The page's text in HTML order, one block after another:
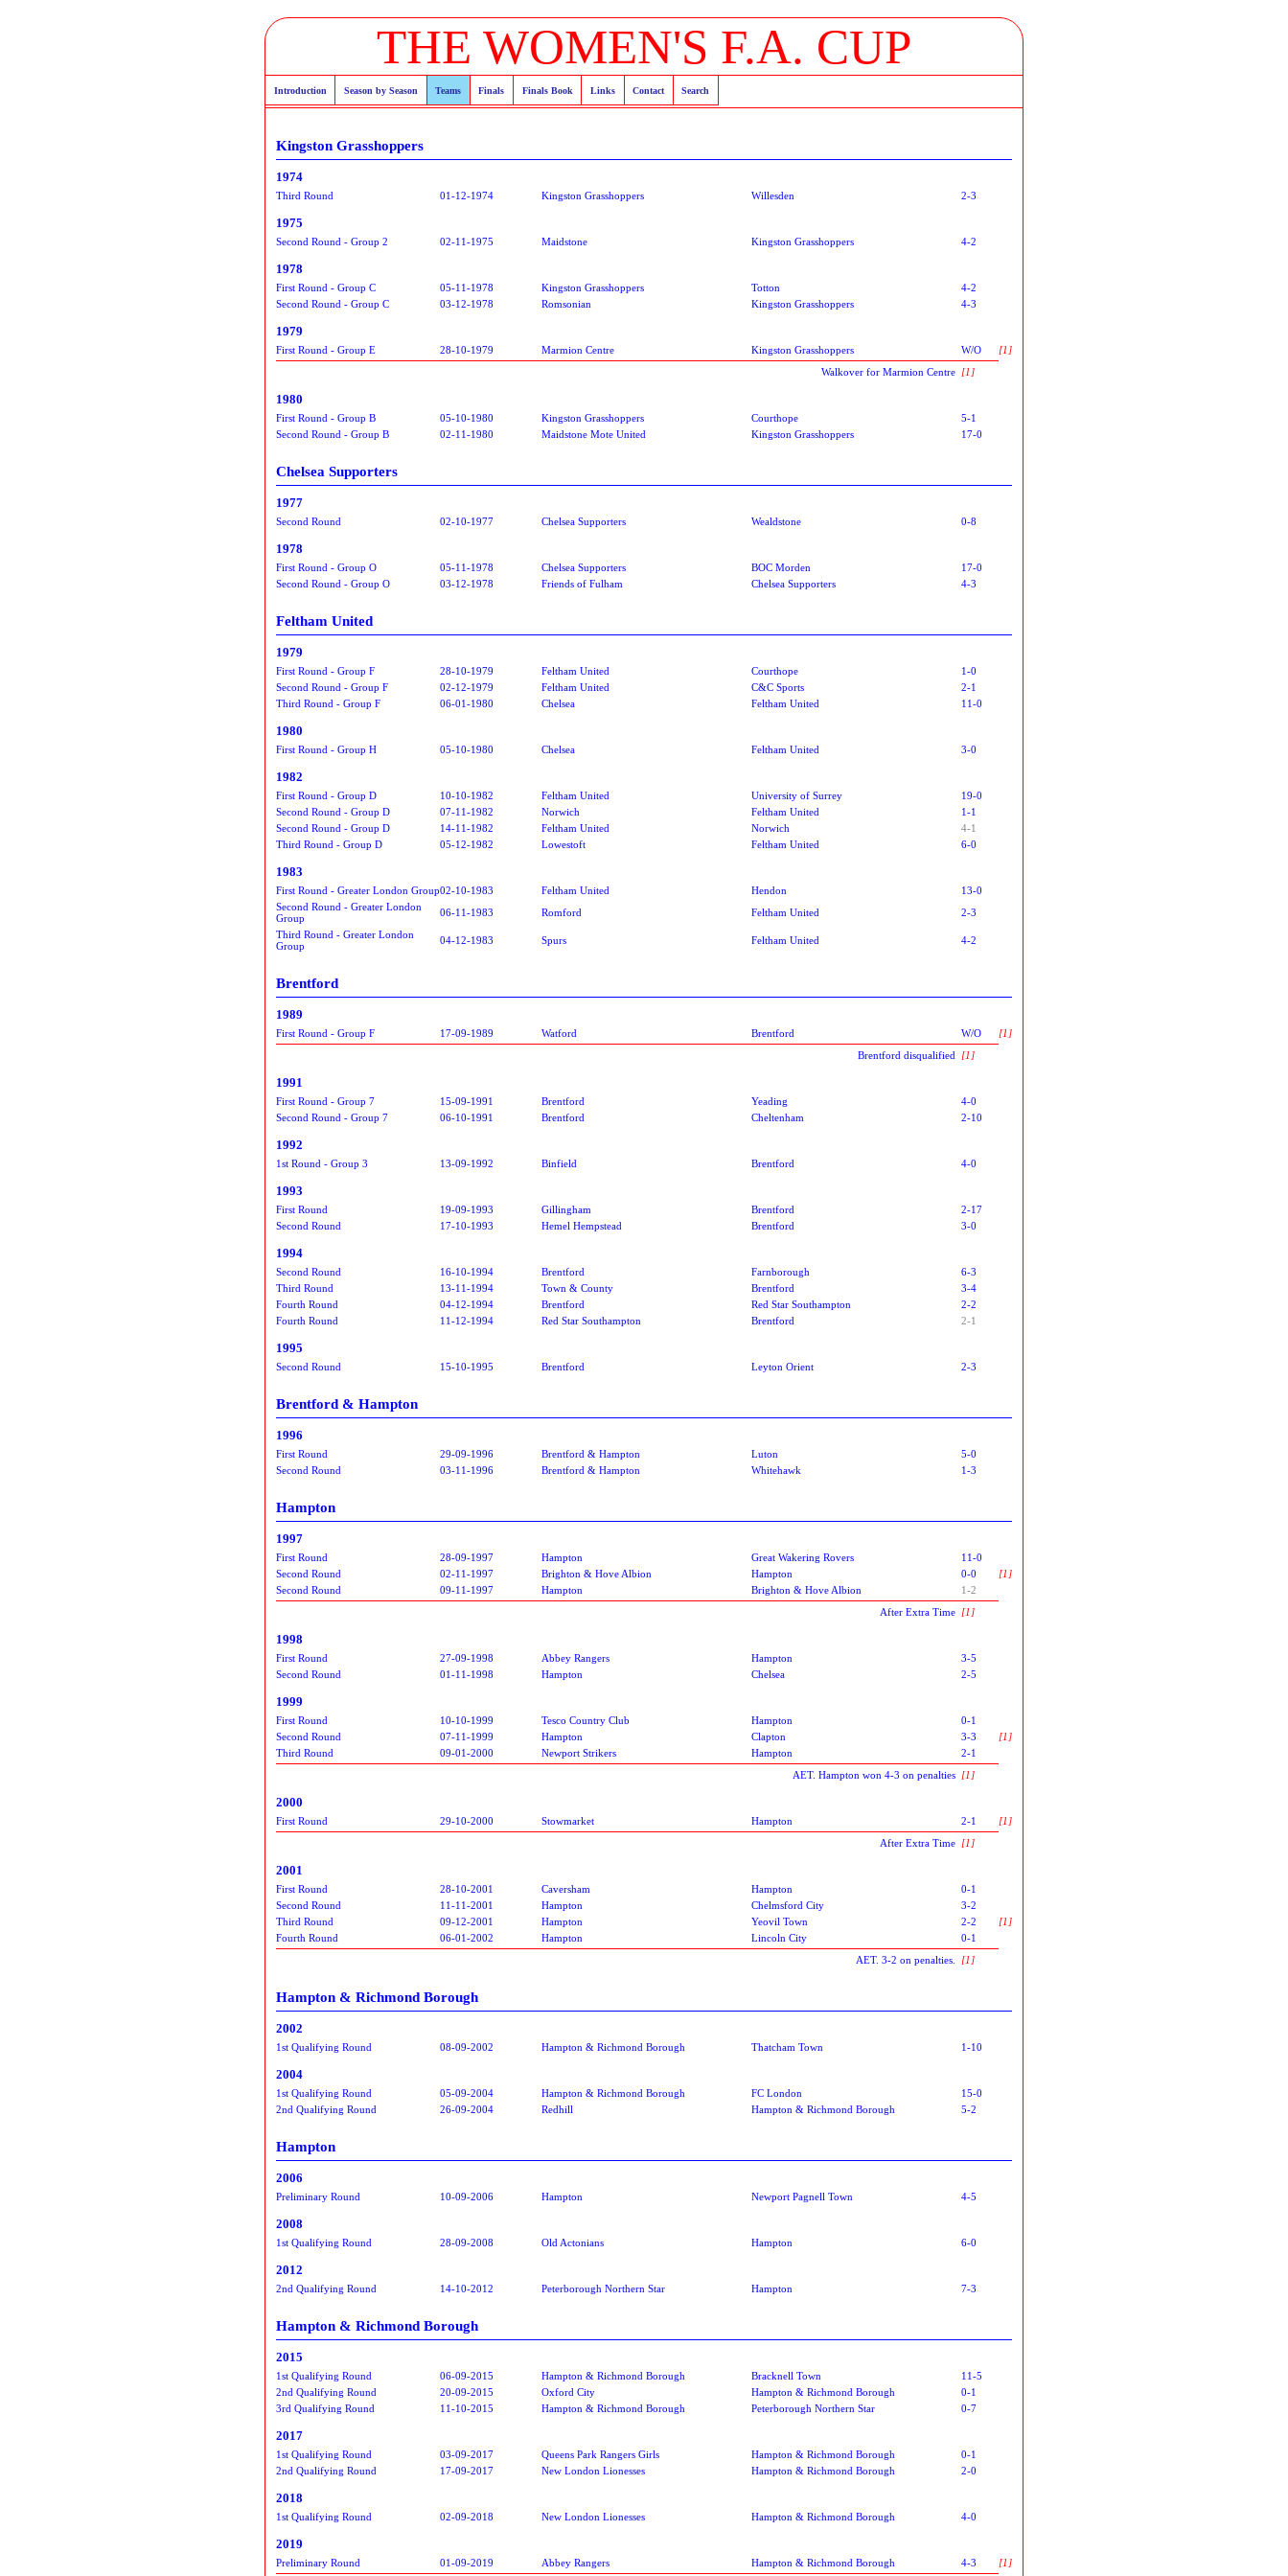
THE WOMEN'S F.A. CUP
Introduction Season by Season Teams Finals Finals Book Links Contact Search
Kingston Grasshoppers
1974
Third Round 01-12-1974 Kingston Grasshoppers Willesden 2-3
1975
Second Round - Group 2 02-11-1975 Maidstone Kingston Grasshoppers 4-2
1978
First Round - Group C 05-11-1978 Kingston Grasshoppers Totton
4-2
Second Round - Group C
03-12-1978 Romsonian Kingston Grasshoppers 4-3
1979
First Round - Group E 28-10-1979 Marmion Centre Kingston Grasshoppers W/O
[1]
Walkover for Marmion Centre [1]
1980
First Round - Group B 05-10-1980 Kingston Grasshoppers Courthope
5-1
Second Round - Group B
02-11-1980 Maidstone Mote United Kingston Grasshoppers 17-0
Chelsea Supporters
1977
Second Round 02-10-1977 Chelsea Supporters Wealdstone 0-8
1978
First Round - Group O 05-11-1978 Chelsea Supporters BOC Morden
17-0
Second Round - Group O
03-12-1978 Friends of Fulham Chelsea Supporters 4-3
Feltham United
1979
First Round - Group F 28-10-1979 Feltham United Courthope
1-0
Second Round - Group F
02-12-1979 Feltham United C&C Sports
2-1
Third Round - Group F
06-01-1980 Chelsea Feltham United 11-0
1980
First Round - Group H 05-10-1980 Chelsea Feltham United 3-0
1982
First Round - Group D 10-10-1982 Feltham United University of Surrey
19-0
Second Round - Group D
07-11-1982 Norwich Feltham United
1-1
Second Round - Group D
14-11-1982 Feltham United Norwich
4-1
Third Round - Group D
05-12-1982 Lowestoft Feltham United 6-0
1983
First Round - Greater London Group02-10-1983 Feltham United Hendon
13-0
Second Round - Greater London
Group
06-11-1983 Romford Feltham United
2-3
Third Round - Greater London
Group
04-12-1983 Spurs Feltham United 4-2
Brentford
1989
First Round - Group F 17-09-1989 Watford Brentford W/O
[1]
Brentford disqualified [1]
1991
First Round - Group 7 15-09-1991 Brentford Yeading
4-0
Second Round - Group 7
06-10-1991 Brentford Cheltenham 2-10
1992
1st Round - Group 3 13-09-1992 Binfield Brentford 4-0
1993
First Round 19-09-1993 Gillingham Brentford
2-17
Second Round
17-10-1993 Hemel Hempstead Brentford 3-0
1994
Second Round 16-10-1994 Brentford Farnborough
6-3
Third Round
13-11-1994 Town & County Brentford
3-4
Fourth Round
04-12-1994 Brentford Red Star Southampton
2-2
Fourth Round
11-12-1994 Red Star Southampton Brentford 2-1
1995
Second Round 15-10-1995 Brentford Leyton Orient 2-3
Brentford & Hampton
1996
First Round 29-09-1996 Brentford & Hampton Luton
5-0
Second Round
03-11-1996 Brentford & Hampton Whitehawk 1-3
Hampton
1997
First Round 28-09-1997 Hampton Great Wakering Rovers
11-0
Second Round
02-11-1997 Brighton & Hove Albion Hampton 0-0
[1]
Second Round
09-11-1997 Hampton Brighton & Hove Albion
1-2
After Extra Time [1]
1998
First Round 27-09-1998 Abbey Rangers Hampton
3-5
Second Round
01-11-1998 Hampton Chelsea 2-5
1999
First Round 10-10-1999 Tesco Country Club Hampton
0-1
Second Round
07-11-1999 Hampton Clapton 3-3
[1]
Third Round
09-01-2000 Newport Strikers Hampton
2-1
AET. Hampton won 4-3 on penalties [1]
2000
First Round 29-10-2000 Stowmarket Hampton 2-1
[1]
After Extra Time [1]
2001
First Round 28-10-2001 Caversham Hampton
0-1
Second Round
11-11-2001 Hampton Chelmsford City
3-2
Third Round
09-12-2001 Hampton Yeovil Town 2-2
[1]
Fourth Round
06-01-2002 Hampton Lincoln City
0-1
AET. 3-2 on penalties. [1]
Hampton & Richmond Borough
2002
1st Qualifying Round 08-09-2002 Hampton & Richmond Borough Thatcham Town 1-10
2004
1st Qualifying Round 05-09-2004 Hampton & Richmond Borough FC London
15-0
2nd Qualifying Round
26-09-2004 Redhill Hampton & Richmond Borough 5-2
Hampton
2006
Preliminary Round 10-09-2006 Hampton Newport Pagnell Town 4-5
2008
1st Qualifying Round 28-09-2008 Old Actonians Hampton 6-0
2012
2nd Qualifying Round 14-10-2012 Peterborough Northern Star Hampton 7-3
Hampton & Richmond Borough
2015
1st Qualifying Round 06-09-2015 Hampton & Richmond Borough Bracknell Town
11-5
2nd Qualifying Round
20-09-2015 Oxford City Hampton & Richmond Borough
0-1
3rd Qualifying Round
11-10-2015 Hampton & Richmond Borough Peterborough Northern Star 0-7
2017
1st Qualifying Round 03-09-2017 Queens Park Rangers Girls Hampton & Richmond Borough
0-1
2nd Qualifying Round
17-09-2017 New London Lionesses Hampton & Richmond Borough 2-0
2018
1st Qualifying Round 02-09-2018 New London Lionesses Hampton & Richmond Borough 4-0
2019
Preliminary Round 01-09-2019 Abbey Rangers Hampton & Richmond Borough 4-3 [1]